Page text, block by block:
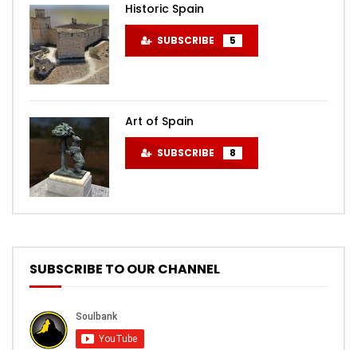
Historic Spain
SUBSCRIBE 5
Art of Spain
SUBSCRIBE 8
SUBSCRIBE TO OUR CHANNEL